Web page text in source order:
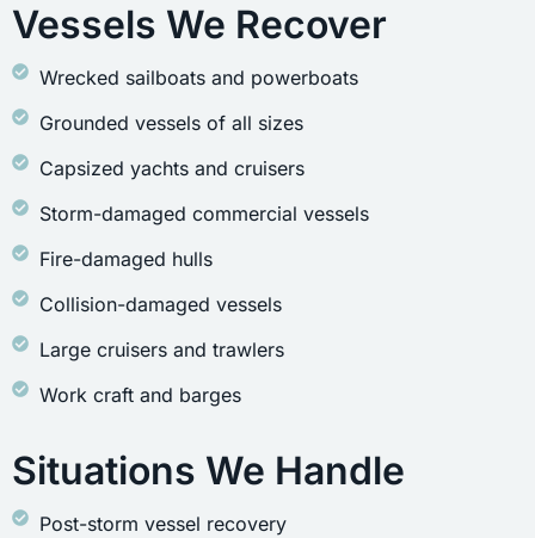
Vessels We Recover
Wrecked sailboats and powerboats
Grounded vessels of all sizes
Capsized yachts and cruisers
Storm-damaged commercial vessels
Fire-damaged hulls
Collision-damaged vessels
Large cruisers and trawlers
Work craft and barges
Situations We Handle
Post-storm vessel recovery